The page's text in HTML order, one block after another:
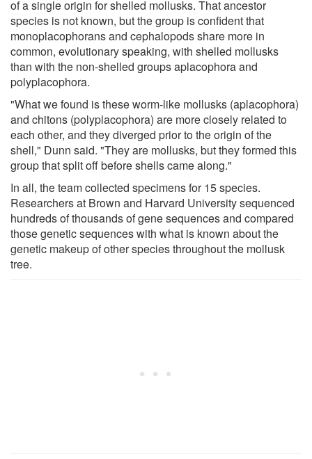
of a single origin for shelled mollusks. That ancestor
species is not known, but the group is confident that
monoplacophorans and cephalopods share more in
common, evolutionary speaking, with shelled mollusks
than with the non-shelled groups aplacophora and
polyplacophora.
"What we found is these worm-like mollusks (aplacophora)
and chitons (polyplacophora) are more closely related to
each other, and they diverged prior to the origin of the
shell," Dunn said. "They are mollusks, but they formed this
group that split off before shells came along."
In all, the team collected specimens for 15 species.
Researchers at Brown and Harvard University sequenced
hundreds of thousands of gene sequences and compared
those genetic sequences with what is known about the
genetic makeup of other species throughout the mollusk
tree.